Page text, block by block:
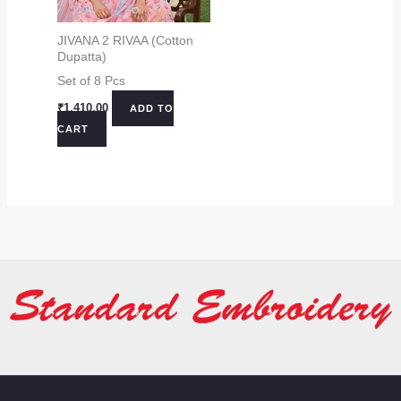
JIVANA 2 RIVAA (Cotton
Dupatta)
Set of 8 Pcs
₹1,410.00
ADD TO
CART